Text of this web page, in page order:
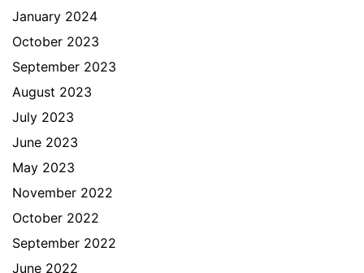
January 2024
October 2023
September 2023
August 2023
July 2023
June 2023
May 2023
November 2022
October 2022
September 2022
June 2022